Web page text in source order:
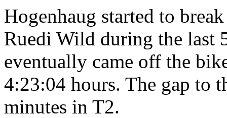
Hogenhaug started to
Ruedi Wild during the last
eventually came off the
4:23:04 hours. The gap to
minutes in T2.